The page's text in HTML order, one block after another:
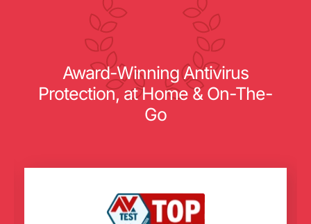
Award-Winning Antivirus
Protection, at Home & On-The-
Go